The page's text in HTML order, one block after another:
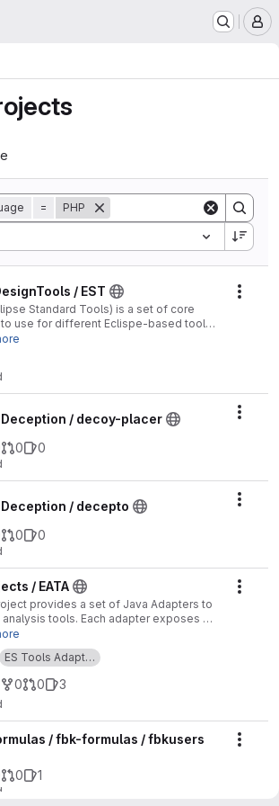
history
= PHP
/ EST
Standard Tools) is a set of core
use for different Eclispe-based tools
CHESS).
/ decoy-placer
0 0
/ decepto
0 0
/ EATA
provides a set of Java Adapters to
analysis tools. Each adapter exposes a
which map (not exhaustively)
of the analysis tools.
ES Tools Adapt…
0 0 3
/ fbk-formulas / fbkusers
0 1